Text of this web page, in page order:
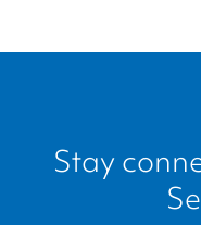
Stay